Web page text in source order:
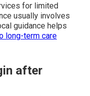
for limited
usually involves
guidance helps
long-term care
after